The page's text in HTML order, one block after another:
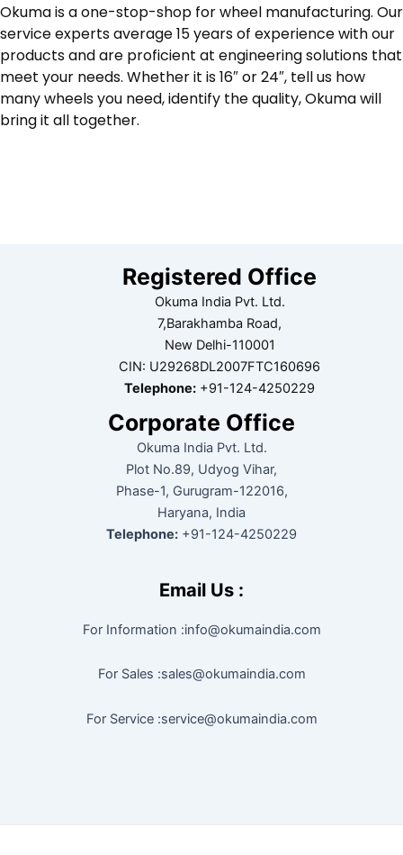
Okuma is a one-stop-shop for wheel manufacturing. Our
service experts average 15 years of experience with our
products and are proficient at engineering solutions that
meet your needs. Whether it is 16″ or 24″, tell us how
many wheels you need, identify the quality, Okuma will
bring it all together.
Registered Office
Okuma India Pvt. Ltd.
7,Barakhamba Road,
New Delhi-110001
CIN: U29268DL2007FTC160696
Telephone: +91-124-4250229
Corporate Office
Okuma India Pvt. Ltd.
Plot No.89, Udyog Vihar,
Phase-1, Gurugram-122016,
Haryana, India
Telephone: +91-124-4250229
Email Us :
For Information :info@okumaindia.com
For Sales :sales@okumaindia.com
For Service :service@okumaindia.com